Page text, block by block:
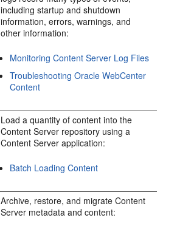
including startup and shutdown
information, errors, warnings, and
other information:
Monitoring Content Server Log Files
Troubleshooting Oracle WebCenter
Content
Load a quantity of content into the
Content Server repository using a
Content Server application:
Batch Loading Content
Archive, restore, and migrate Content
Server metadata and content: